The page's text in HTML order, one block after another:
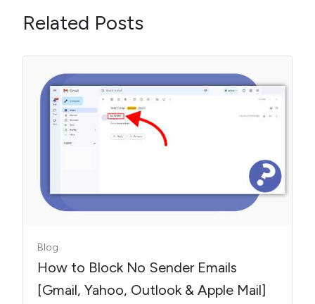
Related Posts
Blog
How to Block No Sender Emails
[Gmail, Yahoo, Outlook & Apple Mail]